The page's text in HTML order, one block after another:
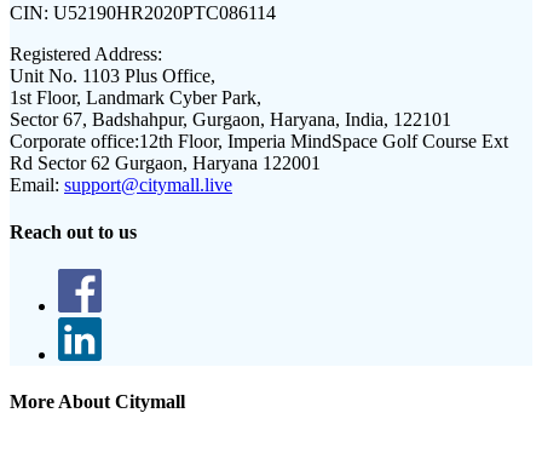
CIN: U52190HR2020PTC086114
Registered Address:
Unit No. 1103 Plus Office,
1st Floor, Landmark Cyber Park,
Sector 67, Badshahpur, Gurgaon, Haryana, India, 122101
Corporate office:12th Floor, Imperia MindSpace Golf Course Ext
Rd Sector 62 Gurgaon, Haryana 122001
Email: support@citymall.live
Reach out to us
More About Citymall